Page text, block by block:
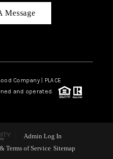
Message
Company | PLACE
and operated.
Admin Log In
Terms of Service Sitemap